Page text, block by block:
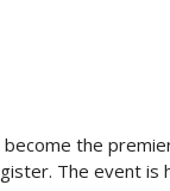
become the
The event is